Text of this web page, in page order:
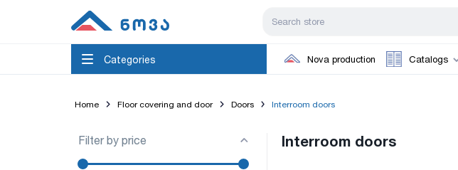
Categories Nova production Catalogs
Home Floor covering and door Doors Interroom doors
Filter by price Interroom doors